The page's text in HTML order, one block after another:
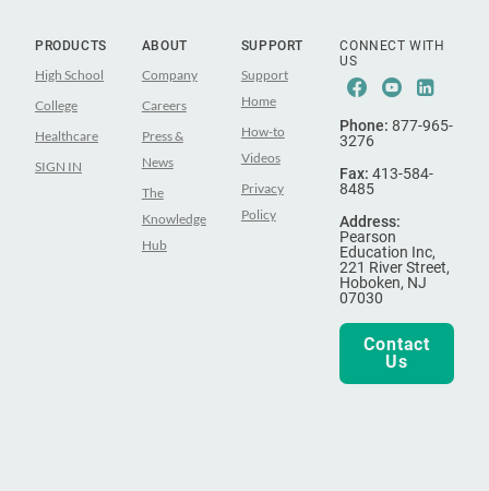
PRODUCTS
High School
College
Healthcare
SIGN IN
ABOUT
Company
Careers
Press &
News
The
Knowledge
Hub
SUPPORT
Support
Home
How-to
Videos
Privacy
Policy
CONNECT WITH
US
Facebook
Youtube
Phone:877-965-
3276
Fax:413-584-
8485
Address:
Pearson
Education Inc,
221 River Street,
Hoboken, NJ
07030
Contact
Us